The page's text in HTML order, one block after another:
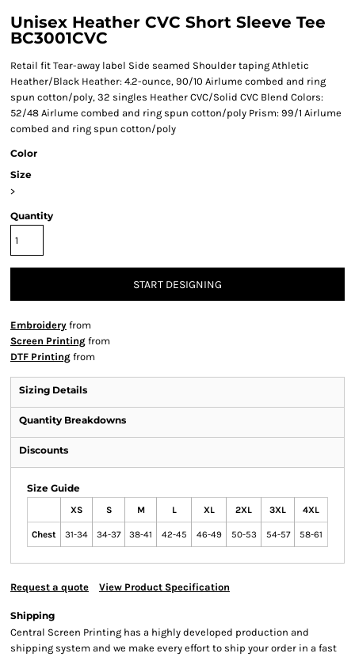
Unisex Heather CVC Short Sleeve Tee
BC3001CVC
Retail fit Tear-away label Side seamed Shoulder taping Athletic
Heather/Black Heather: 4.2-ounce, 90/10 Airlume combed and ring
spun cotton/poly, 32 singles Heather CVC/Solid CVC Blend Colors:
52/48 Airlume combed and ring spun cotton/poly Prism: 99/1 Airlume
combed and ring spun cotton/poly
Color
Size
>
Quantity
START DESIGNING
Embroidery from
Screen Printing from
DTF Printing from
Sizing Details
Quantity Breakdowns
Discounts
Size Guide
XS S M L XL 2XL 3XL 4XL
Chest 31-34 34-37 38-41 42-45 46-49 50-53 54-57 58-61
Request a quote View Product Specification
Shipping
Central Screen Printing has a highly developed production and
shipping system and we make every effort to ship your order in a fast